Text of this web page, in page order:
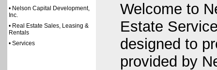
• Nelson Capital Development,
Inc.
• Real Estate Sales, Leasing &
Rentals
• Services
Welcome to
Estate
designed to
provided by